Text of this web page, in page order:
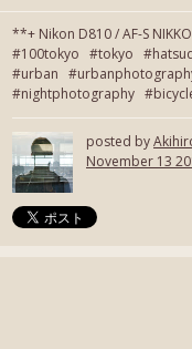
**+ Nikon D810 / AF-S
#100tokyo #tokyo
#urban
#nightphotography
posted by
November 13